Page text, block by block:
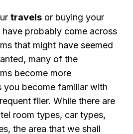
travels or buying your
probably come across
that might have seemed
many of the
become more
you become familiar with
flier. While there are
room types, car types,
the area that we shall